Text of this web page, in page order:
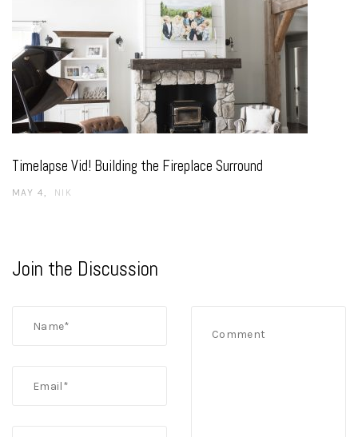
Timelapse Vid! Building the Fireplace Surround
MAY 4 NIK
Join the Discussion